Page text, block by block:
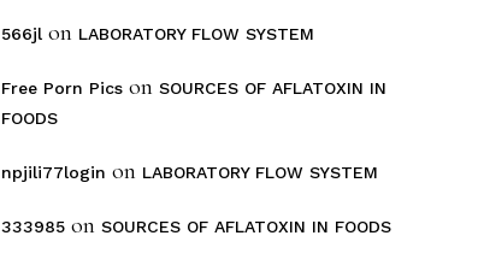
566jlon LABORATORY FLOW SYSTEM
Free Porn Picson SOURCES OF AFLATOXIN IN
FOODS
npjili77login on LABORATORY FLOW SYSTEM
333985on SOURCES OF AFLATOXIN IN FOODS